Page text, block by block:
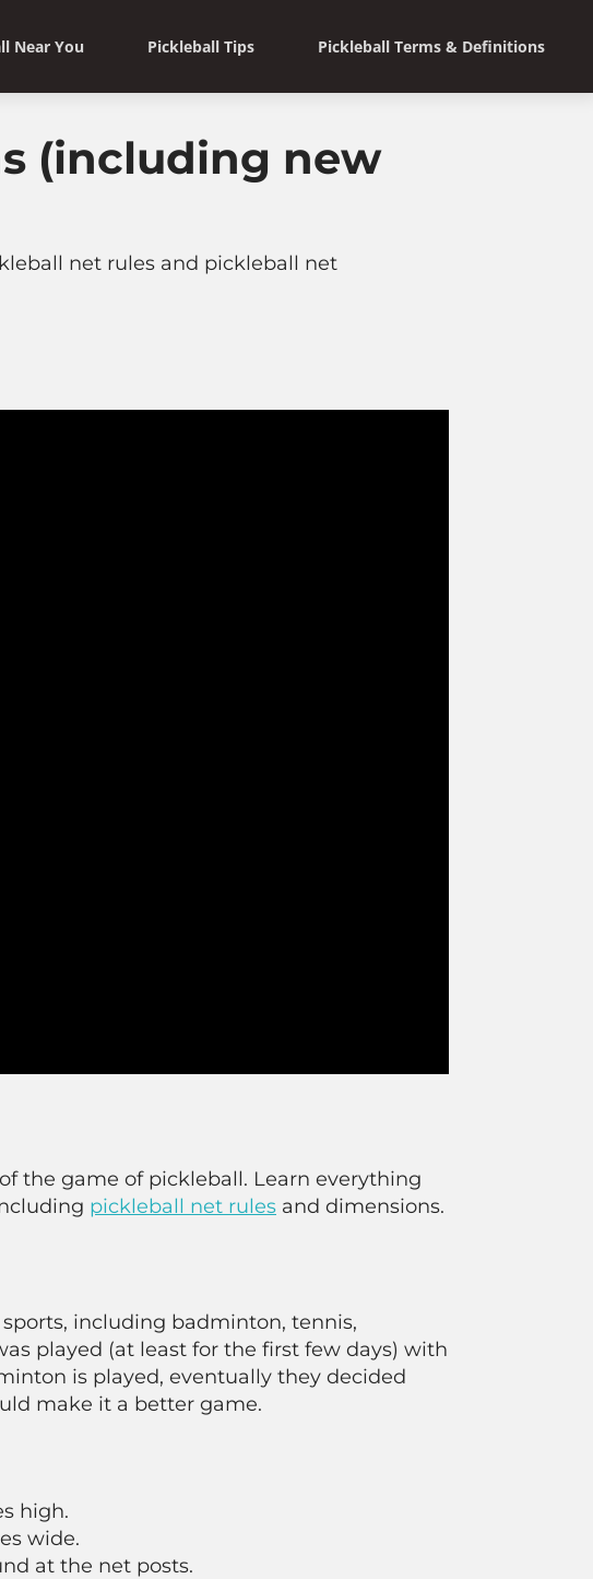
Near You Pickleball Tips Pickleball Terms & Definitions
(including new
net rules and pickleball net
the game of pickleball. Learn everything
pickleball net rules and dimensions.
including badminton, tennis,
played (at least for the first few days) with
is played, eventually they decided
make it a better game.
high.
wide.
at the net posts.